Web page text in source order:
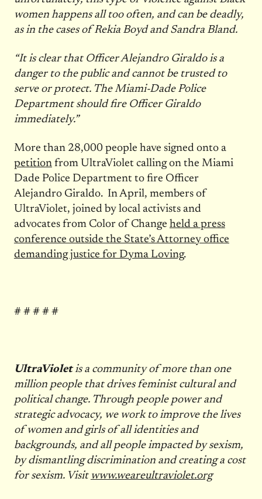
women happens all too often, and can be deadly,
as in the cases of Rekia Boyd and Sandra Bland.
“It is clear that Officer Alejandro Giraldo is a
danger to the public and cannot be trusted to
serve or protect. The Miami-Dade Police
Department should fire Officer Giraldo
immediately.”
More than 28,000 people have signed onto a
petitionfrom UltraViolet calling on the Miami
Dade Police Department to fire Officer
Alejandro Giraldo. In April, members of
UltraViolet, joined by local activists and
advocates from Color of Change held a press
conference outside the State’s Attorney office
demanding justice for Dyma Loving.
# # # # #
UltraVioletis a community of more than one
million people that drives feminist cultural and
political change. Through people power and
strategic advocacy, we work to improve the lives
of women and girls of all identities and
backgrounds, and all people impacted by sexism,
by dismantling discrimination and creating a cost
for sexism. Visit www.weareultraviolet.org